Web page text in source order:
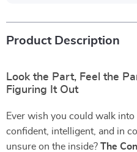
Product Description
Look the Part, Feel the
Figuring It Out
Ever wish you could walk
confident, intelligent, and in
unsure on the inside? The